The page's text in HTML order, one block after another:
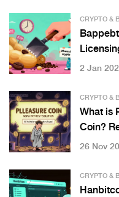
CRYPTO &
January
2 Jan
CRYPTO &
What is
Coin?
Status
26 Nov
CRYPTO &